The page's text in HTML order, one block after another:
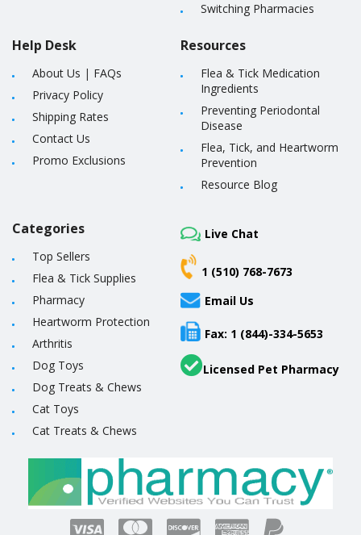
Help Desk
About Us | FAQs
Privacy Policy
Shipping Rates
Contact Us
Promo Exclusions
Switching Pharmacies
Resources
Flea & Tick Medication
Ingredients
Preventing Periodontal
Disease
Flea, Tick, and Heartworm
Prevention
Resource Blog
Categories
Top Sellers
Flea & Tick Supplies
Pharmacy
Heartworm Protection
Arthritis
Dog Toys
Dog Treats & Chews
Cat Toys
Cat Treats & Chews
Live Chat
1 (510) 768-7673
Email Us
Fax: 1 (844)-334-5653
Licensed Pet Pharmacy